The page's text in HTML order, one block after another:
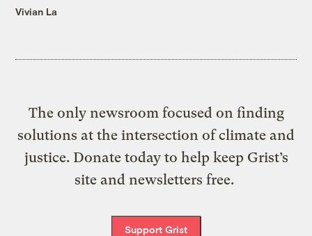
Vivian La
The only newsroom focused on finding
solutions at the intersection of climate and
justice. Donate today to help keep Grist’s
site and newsletters free.
Support Grist